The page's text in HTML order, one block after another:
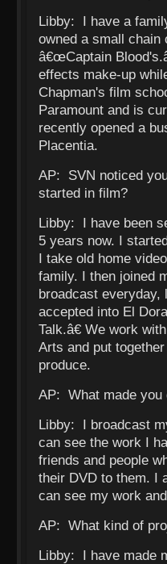
Libby: I have a
owned a small chain
â€œCaptain
effects make-up
Chapman's film
Paramount and is
recently opened a
Placentia.
AP: SVN noticed
started in film?
Libby: I have been
5 years now. I
I take old home
family. I then joined
broadcast
accepted into El
Talk.â€ We work
Arts and put
produce.
AP: What made you
Libby: I broadcast
can see the work I
friends and people
their DVD to them. I
can see my work
AP: What kind of
Libby: I have made